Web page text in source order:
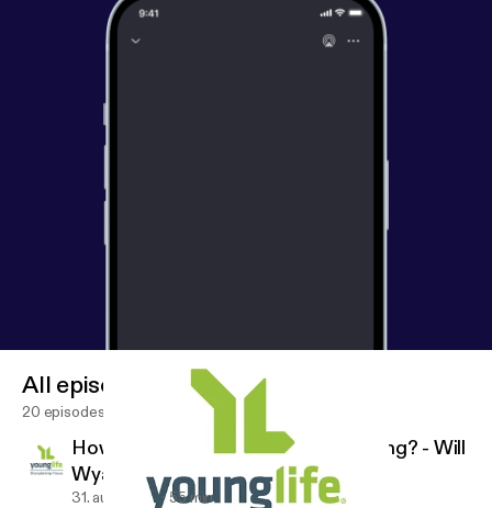
All episodes
20 episodes
How Do I Know if My Faith is Growing? - Will
Wyatt - Discovery Ch. 11
31. aug. 2016 55 min